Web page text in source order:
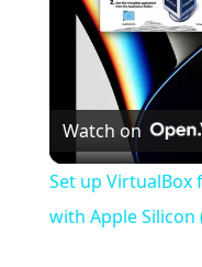
Watch on
Set up VirtualBox
with Apple Silicon